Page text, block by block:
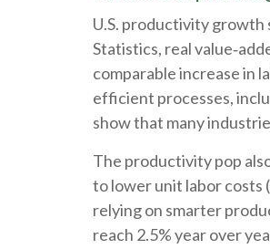
U.S. productivity growth
Statistics, real
comparable increase in
efficient processes,
show that many
The productivity pop
to lower unit labor costs
relying on smarter
reach 2.5% year over